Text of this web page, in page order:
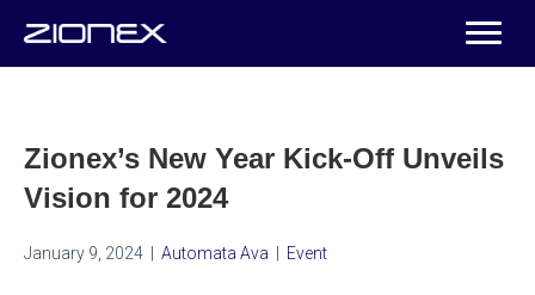
Zionex’s New Year Kick-Off Unveils
Vision for 2024
January 9, 2024 Automata Ava Event